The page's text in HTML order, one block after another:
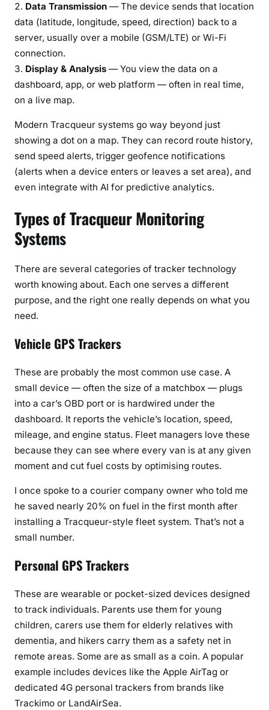
o
l
o
y
(
2
6
)
Data Transmission — The device sends that location
data (latitude, longitude, speed, direction) back to a
server, usually over a mobile (GSM/LTE) or Wi-Fi
connection.
Display & Analysis — You view the data on a
dashboard, app, or web platform — often in real time,
on a live map.
Modern Tracqueur systems go way beyond just
showing a dot on a map. They can record route history,
send speed alerts, trigger geofence notifications
(alerts when a device enters or leaves a set area), and
even integrate with AI for predictive analytics.
Types of Tracqueur Monitoring
Systems
There are several categories of tracker technology
worth knowing about. Each one serves a different
purpose, and the right one really depends on what you
need.
Vehicle GPS Trackers
These are probably the most common use case. A
small device — often the size of a matchbox — plugs
into a car’s OBD port or is hardwired under the
dashboard. It reports the vehicle’s location, speed,
mileage, and engine status. Fleet managers love these
because they can see where every van is at any given
moment and cut fuel costs by optimising routes.
I once spoke to a courier company owner who told me
he saved nearly 20% on fuel in the first month after
installing a Tracqueur-style fleet system. That’s not a
small number.
Personal GPS Trackers
These are wearable or pocket-sized devices designed
to track individuals. Parents use them for young
children, carers use them for elderly relatives with
dementia, and hikers carry them as a safety net in
remote areas. Some are as small as a coin. A popular
example includes devices like the Apple AirTag or
dedicated 4G personal trackers from brands like
Trackimo or LandAirSea.